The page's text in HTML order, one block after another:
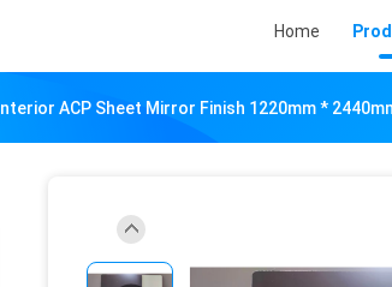
Home
Interior ACP Sheet Mirror Finish 1220mm *